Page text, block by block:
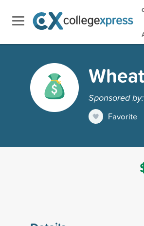
Sponsored by:
Favorite